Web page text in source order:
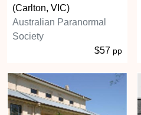
(Carlton, VIC)
Australian Paranormal
Society
$57 pp